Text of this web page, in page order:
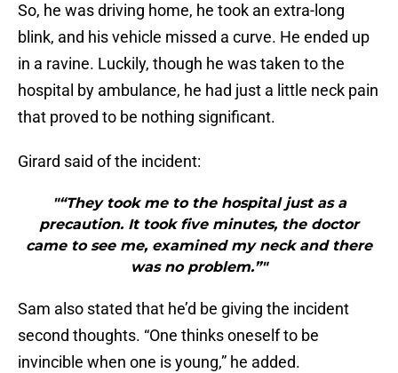
So, he was driving home, he took an extra-long
blink, and his vehicle missed a curve. He ended up
in a ravine. Luckily, though he was taken to the
hospital by ambulance, he had just a little neck pain
that proved to be nothing significant.
Girard said of the incident:
"“They took me to the hospital just as a
precaution. It took five minutes, the doctor
came to see me, examined my neck and there
was no problem.”"
Sam also stated that he’d be giving the incident
second thoughts. “One thinks oneself to be
invincible when one is young,” he added.